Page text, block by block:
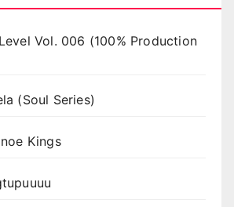
Vol. 006 (100% Production
(Soul Series)
Kings